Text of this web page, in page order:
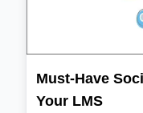
Must-Have
Your LMS